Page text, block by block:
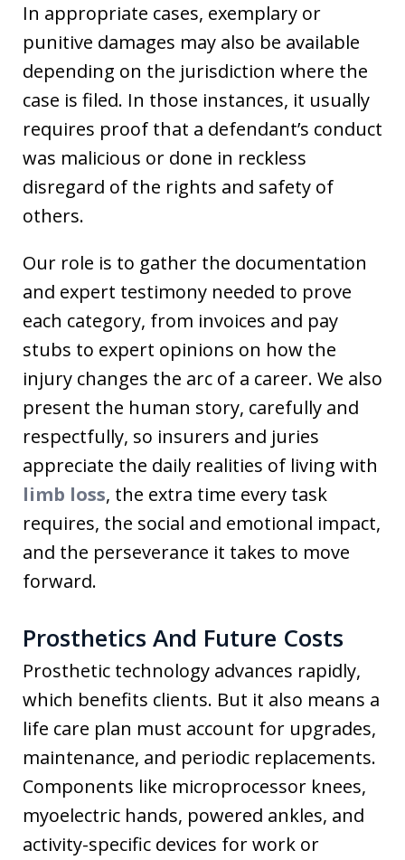
In appropriate cases, exemplary or
punitive damages may also be available
depending on the jurisdiction where the
case is filed. In those instances, it usually
requires proof that a defendant’s conduct
was malicious or done in reckless
disregard of the rights and safety of
others.
Our role is to gather the documentation
and expert testimony needed to prove
each category, from invoices and pay
stubs to expert opinions on how the
injury changes the arc of a career. We also
present the human story, carefully and
respectfully, so insurers and juries
appreciate the daily realities of living with
limb loss, the extra time every task
requires, the social and emotional impact,
and the perseverance it takes to move
forward.
Prosthetics And Future Costs
Prosthetic technology advances rapidly,
which benefits clients. But it also means a
life care plan must account for upgrades,
maintenance, and periodic replacements.
Components like microprocessor knees,
myoelectric hands, powered ankles, and
activity-specific devices for work or